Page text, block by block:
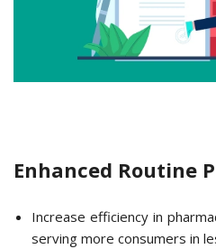
Enhanced Routine
Increase efficiency in
serving more consumers in